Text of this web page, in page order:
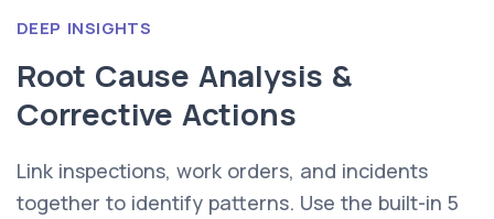
DEEP INSIGHTS
Root Cause Analysis &
Corrective Actions
Link inspections, work orders, and incidents
together to identify patterns. Use the built-in 5